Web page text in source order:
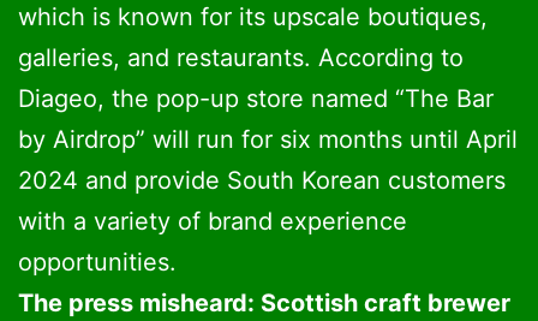
which is known for its upscale boutiques,
galleries, and restaurants. According to
Diageo, the pop-up store named “The Bar
by Airdrop” will run for six months until April
2024 and provide South Korean customers
with a variety of brand experience
opportunities.
The press misheard: Scottish craft brewer